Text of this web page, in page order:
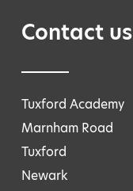
Contact us
Tuxford Academy
Marnham Road
Tuxford
Newark